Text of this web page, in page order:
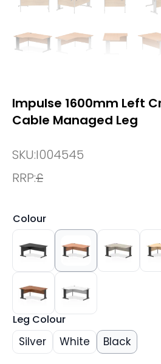
Impulse 1600mm Left
Cable Managed Leg
SKU:I004545
RRP:£
Colour
Leg Colour
Silver White Black